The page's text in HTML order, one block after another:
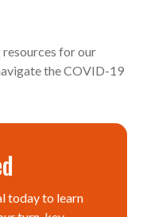
for our
the COVID-19
today to learn